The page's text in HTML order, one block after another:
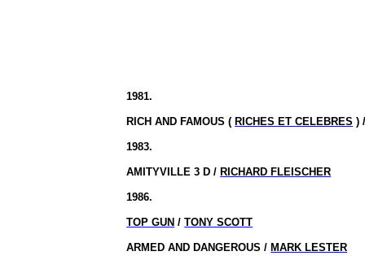
1981.
RICH AND FAMOUS ( RICHES ET CELEBRES )
1983.
AMITYVILLE 3 D / RICHARD FLEISCHER
1986.
TOP GUN /TONY SCOTT
ARMED AND DANGEROUS / MARK LESTER